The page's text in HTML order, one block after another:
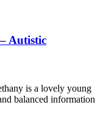
Autistic
is a lovely young
balanced information